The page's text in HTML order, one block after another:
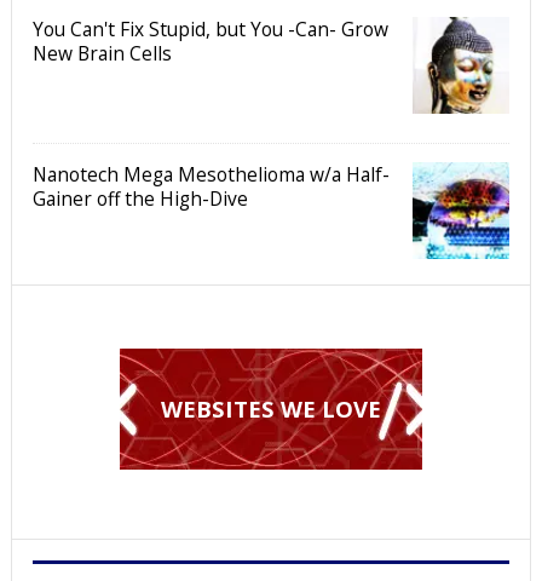
You Can't Fix Stupid, but You -Can- Grow
New Brain Cells
Nanotech Mega Mesothelioma w/a Half-
Gainer off the High-Dive
WEBSITES WE LOVE